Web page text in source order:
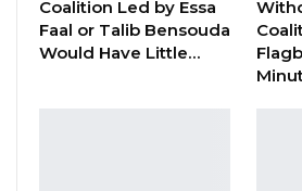
against any and all violators.
Coalition Led by Essa
Faal or Talib Bensouda
Would Have Little…